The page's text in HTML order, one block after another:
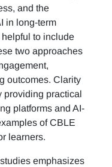
and the
in long-term
to include
two approaches
outcomes. Clarity
providing practical
platforms and AI-
of CBLE
learners.
emphasizes